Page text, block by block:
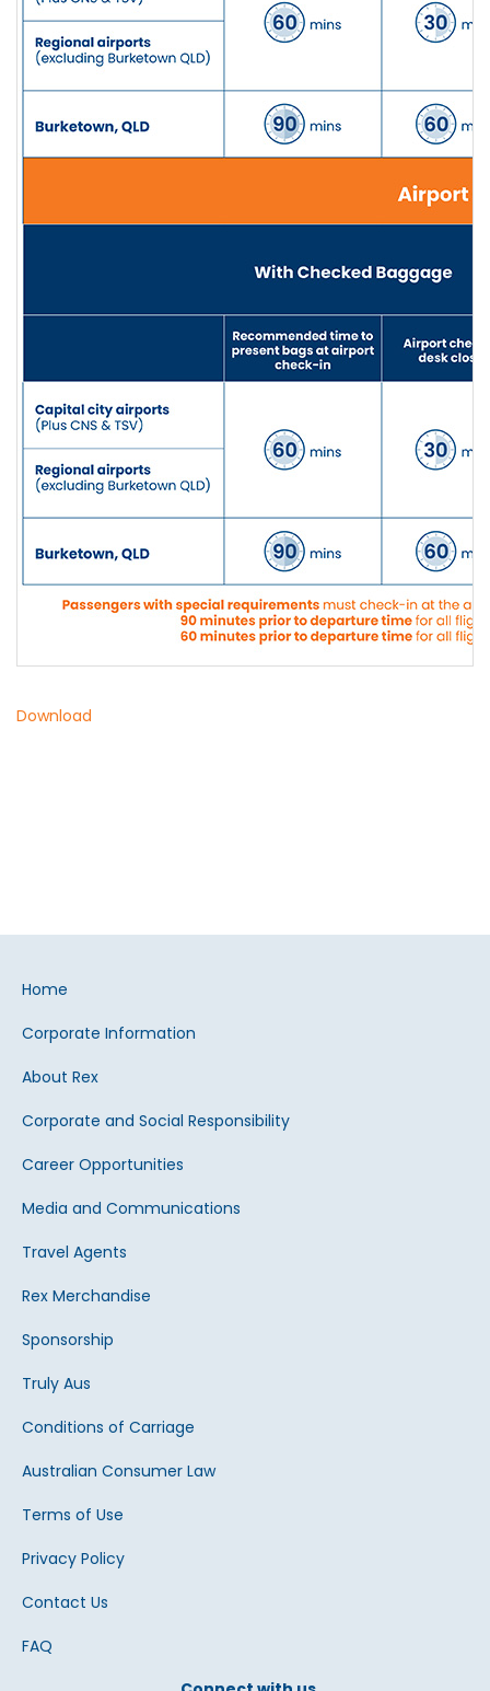
Download
Home
Corporate Information
About Rex
Corporate and Social Responsibility
Career Opportunities
Media and Communications
Travel Agents
Rex Merchandise
Sponsorship
Truly Aus
Conditions of Carriage
Australian Consumer Law
Terms of Use
Privacy Policy
Contact Us
FAQ